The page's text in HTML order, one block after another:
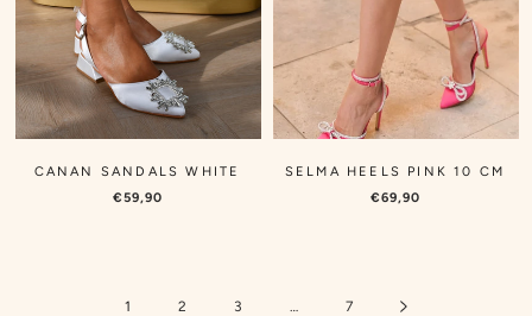
CANAN SANDALS WHITE
€59,90
SELMA HEELS PINK 10 CM
€69,90
1 2 3 … 7